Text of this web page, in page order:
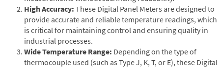
High Accuracy: These Digital Panel Meters are designed to
provide accurate and reliable temperature readings, which
is critical for maintaining control and ensuring quality in
industrial processes.
Wide Temperature Range: Depending on the type of
thermocouple used (such as Type J, K, T, or E), these Digital